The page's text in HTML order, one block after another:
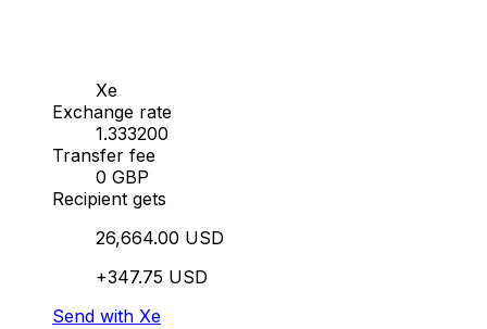
Xe
Exchange rate
1.333200
Transfer fee
0 GBP
Recipient gets
26,664.00 USD
+347.75 USD
Send with Xe